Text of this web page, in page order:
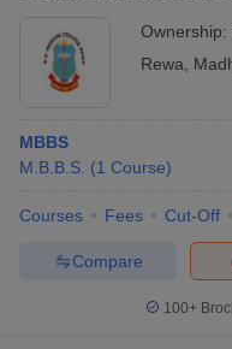
Ownership:
Rewa
MBBS
M.B.B.S. (1 Course)
Courses Fees Cut-Off
Compare
100+